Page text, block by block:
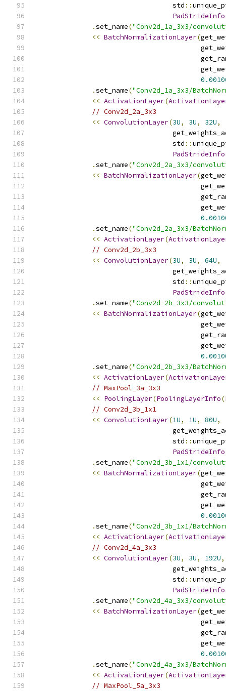
                                  std
::
PadStrideInfo
.set_name("Conv2d_1a_3x3/
<< BatchNormalizationLayer(
.set_name("Conv2d_1a_3x3/
<< ActivationLayer(
// Conv2d_2a_3x3
<< ConvolutionLayer(3U, 3U, 32U,
                                  std
::
PadStrideInfo
.set_name("Conv2d_2a_3x3/
<< BatchNormalizationLayer(
.set_name("Conv2d_2a_3x3/
<< ActivationLayer(
// Conv2d_2b_3x3
<< ConvolutionLayer(3U, 3U, 64U,
                                  std
::
PadStrideInfo
.set_name("Conv2d_2b_3x3/
<< BatchNormalizationLayer(
.set_name("Conv2d_2b_3x3/
<< ActivationLayer(
// MaxPool_3a_3x3
<< PoolingLayer(PoolingLayerInfo(
// Conv2d_3b_1x1
<< ConvolutionLayer(1U, 1U, 80U,
                                  std
::
PadStrideInfo
.set_name("Conv2d_3b_1x1/
<< BatchNormalizationLayer(
.set_name("Conv2d_3b_1x1/
<< ActivationLayer(
// Conv2d_4a_3x3
<< ConvolutionLayer(3U, 3U, 192U,
                                  std
::
PadStrideInfo
.set_name("Conv2d_4a_3x3/
<< BatchNormalizationLayer(
.set_name("Conv2d_4a_3x3/
<< ActivationLayer(
// MaxPool_5a_3x3